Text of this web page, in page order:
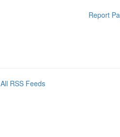
Report
All RSS Feeds